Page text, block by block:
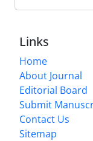
Links
Home
About Journal
Editorial Board
Submit
Contact Us
Sitemap